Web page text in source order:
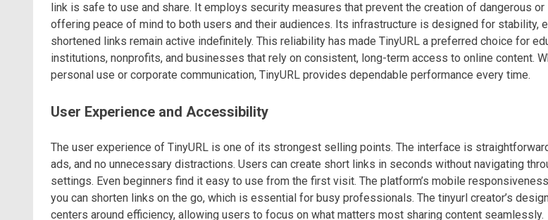
link is safe to use and share. It employs security measures that prevent the creation of dangerous or
offering peace of mind to both users and their audiences. Its infrastructure is designed for stability,
shortened links remain active indefinitely. This reliability has made TinyURL a preferred choice for
institutions, nonprofits, and businesses that rely on consistent, long-term access to online content.
personal use or corporate communication, TinyURL provides dependable performance every time.
User Experience and Accessibility
The user experience of TinyURL is one of its strongest selling points. The interface is
ads, and no unnecessary distractions. Users can create short links in seconds without navigating
settings. Even beginners find it easy to use from the first visit. The platform’s mobile
you can shorten links on the go, which is essential for busy professionals. The tinyurl creator’s
centers around efficiency, allowing users to focus on what matters most sharing content seamlessly.